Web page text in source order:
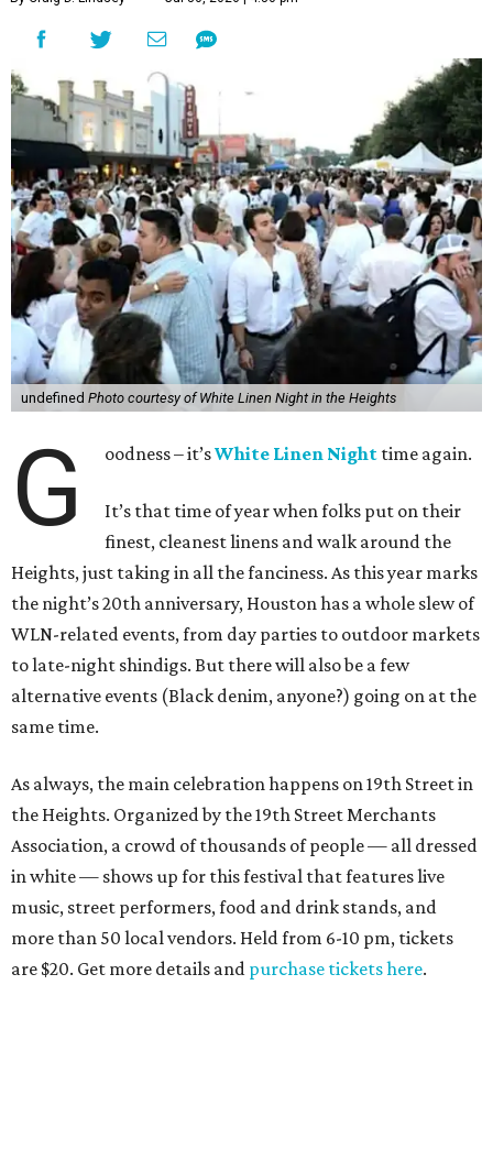
undefined Photo courtesy of White Linen Night in the Heights
G oodness – it’sWhite Linen Night time again.
It’s that time of year when folks put on their
finest, cleanest linens and walk around the
Heights, just taking in all the fanciness. As this year marks
the night’s 20th anniversary, Houston has a whole slew of
WLN-related events, from day parties to outdoor markets
to late-night shindigs. But there will also be a few
alternative events (Black denim, anyone?) going on at the
same time.
As always, the main celebration happens on 19th Street in
the Heights. Organized by the 19th Street Merchants
Association, a crowd of thousands of people — all dressed
in white — shows up for this festival that features live
music, street performers, food and drink stands, and
more than 50 local vendors. Held from 6-10 pm, tickets
are $20. Get more details and purchase tickets here.